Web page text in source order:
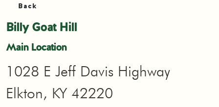
Back
Billy Goat Hill
Main Location
1028 E Jeff Davis Highway
Elkton, KY 42220